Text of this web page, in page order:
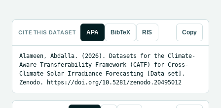
CITE THIS DATASET APA BibTeX RIS Copy
Alameen, Abdalla. (2026). Datasets for the Climate-
Aware Transferability Framework (CATF) for Cross-
Climate Solar Irradiance Forecasting [Data set].
Zenodo. https://doi.org/10.5281/zenodo.20495012